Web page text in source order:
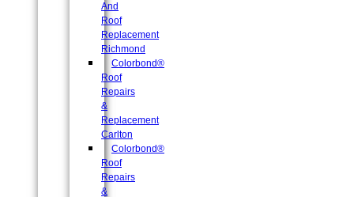
And
Roof
Replacement
Richmond
Colorbond®
Roof
Repairs
&
Replacement
Carlton
Colorbond®
Roof
Repairs
&